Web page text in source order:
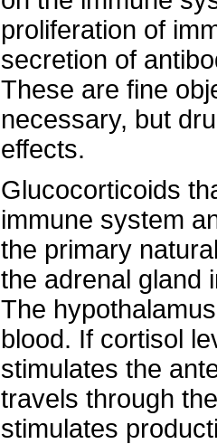
proliferation of
secretion of
These are fine
necessary, but
effects.
Glucocorticoids
immune system
the primary
the adrenal gland
The
blood. If cortisol
stimulates the
travels through
stimulates